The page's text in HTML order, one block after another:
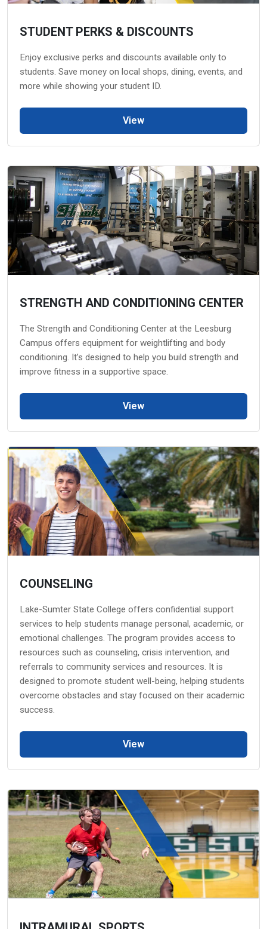
STUDENT PERKS & DISCOUNTS
Enjoy exclusive perks and discounts available only to
students. Save money on local shops, dining, events, and
more while showing your student ID.
View
STRENGTH AND CONDITIONING CENTER
The Strength and Conditioning Center at the Leesburg
Campus offers equipment for weightlifting and body
conditioning. It’s designed to help you build strength and
improve fitness in a supportive space.
View
COUNSELING
Lake-Sumter State College offers confidential support
services to help students manage personal, academic, or
emotional challenges. The program provides access to
resources such as counseling, crisis intervention, and
referrals to community services and resources. It is
designed to promote student well-being, helping students
overcome obstacles and stay focused on their academic
success.
View